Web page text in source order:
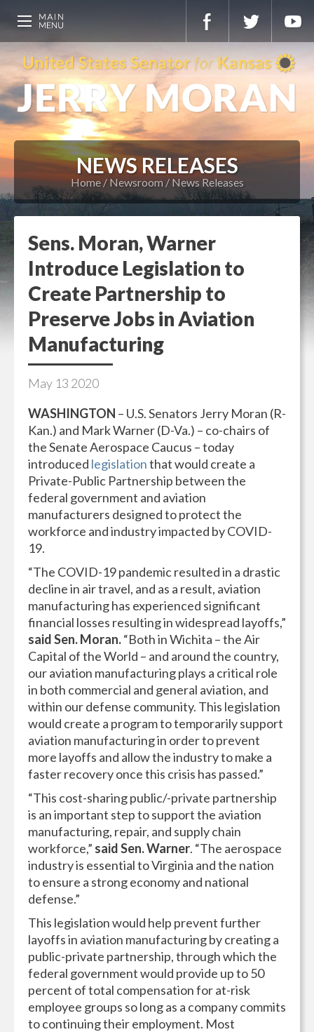
NEWS RELEASES
Home Newsroom News Releases
Sens. Moran, Warner
Introduce Legislation to
Create Partnership to
Preserve Jobs in Aviation
Manufacturing
May 13 2020
WASHINGTON – U.S. Senators Jerry Moran (R-
Kan.) and Mark Warner (D-Va.) – co-chairs of
the Senate Aerospace Caucus – today
introduced legislationthat would create a
Private-Public Partnership between the
federal government and aviation
manufacturers designed to protect the
workforce and industry impacted by COVID-
19.
“The COVID-19 pandemic resulted in a drastic
decline in air travel, and as a result, aviation
manufacturing has experienced significant
financial losses resulting in widespread layoffs,”
said Sen. Moran.“Both in Wichita – the Air
Capital of the World – and around the country,
our aviation manufacturing plays a critical role
in both commercial and general aviation, and
within our defense community. This legislation
would create a program to temporarily support
aviation manufacturing in order to prevent
more layoffs and allow the industry to make a
faster recovery once this crisis has passed.”
“This cost-sharing public/-private partnership
is an important step to support the aviation
manufacturing, repair, and supply chain
workforce,” said Sen. Warner. “The aerospace
industry is essential to Virginia and the nation
to ensure a strong economy and national
defense.”
This legislation would help prevent further
layoffs in aviation manufacturing by creating a
public-private partnership, through which the
federal government would provide up to 50
percent of total compensation for at-risk
employee groups so long as a company commits
to continuing their employment. Most